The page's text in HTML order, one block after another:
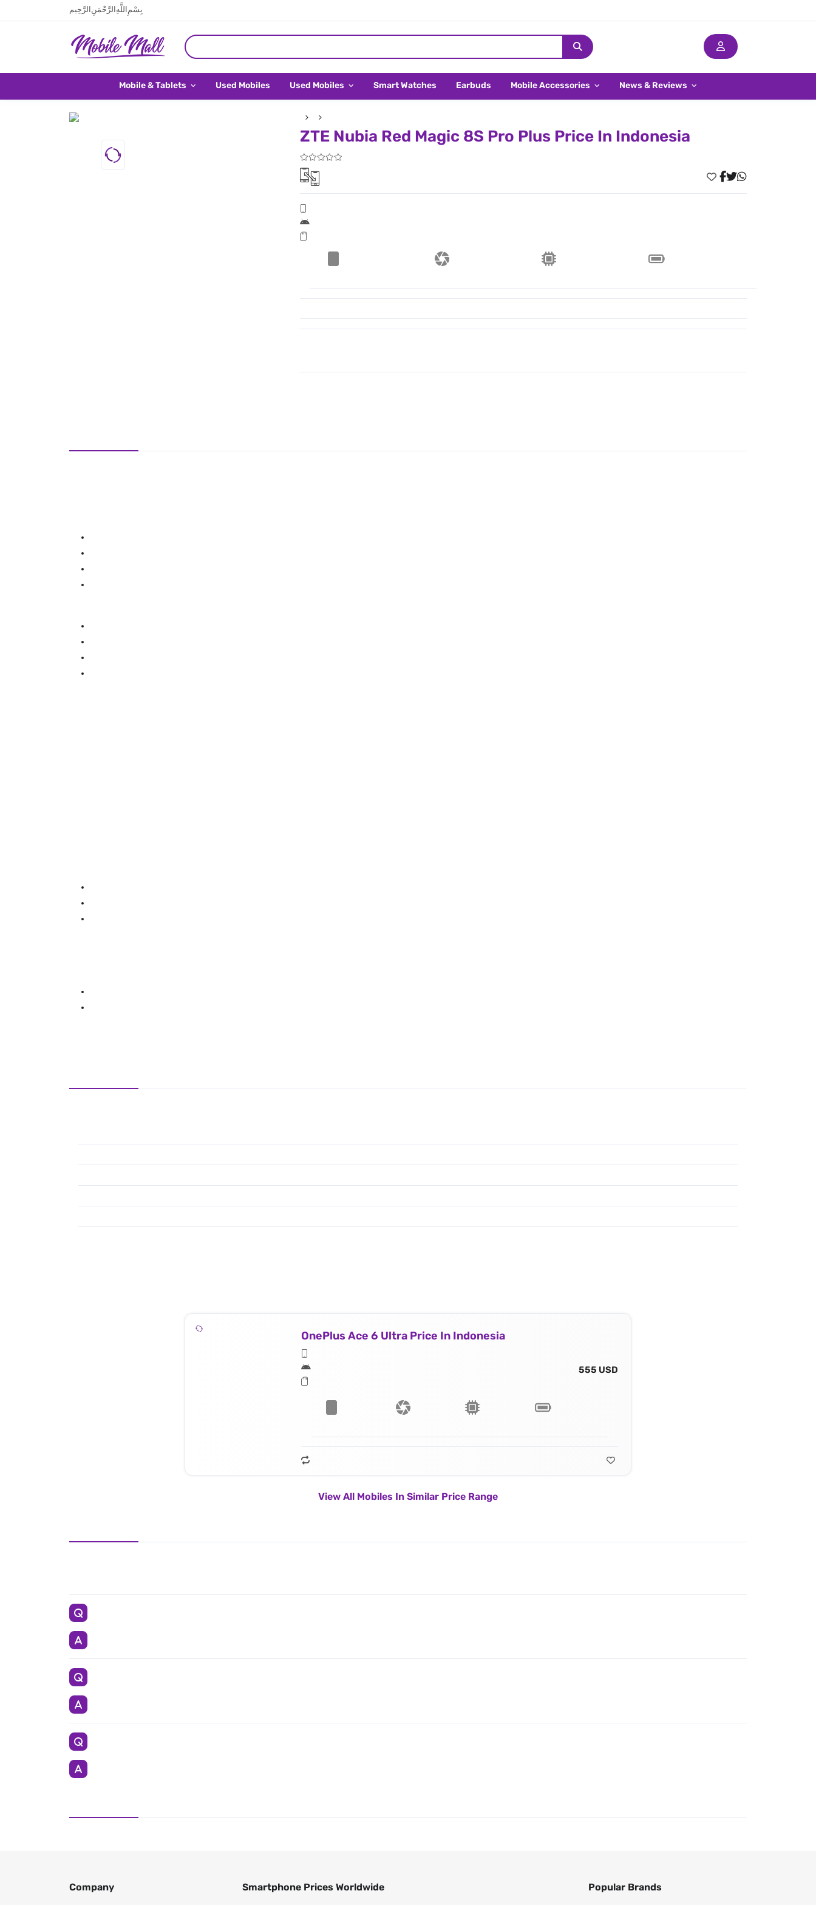
بِسْمِ اللَّهِ الرَّحْمَنِ الرَّحِيم
Mobile & Tablets Used Mobiles Used Mobiles Smart Watches Earbuds Mobile Accessories News & Reviews
ZTE Nubia Red Magic 8S Pro Plus Price In Indonesia
OnePlus Ace 6 Ultra Price In Indonesia
555 USD
View All Mobiles In Similar Price Range
Company Smartphone Prices Worldwide Popular Brands